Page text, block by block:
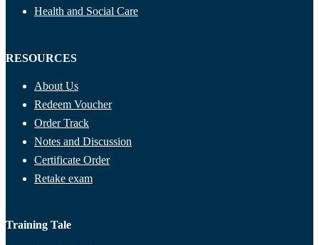
Health and Social Care
RESOURCES
About Us
Redeem Voucher
Order Track
Notes and Discussion
Certificate Order
Retake exam
Training Tale